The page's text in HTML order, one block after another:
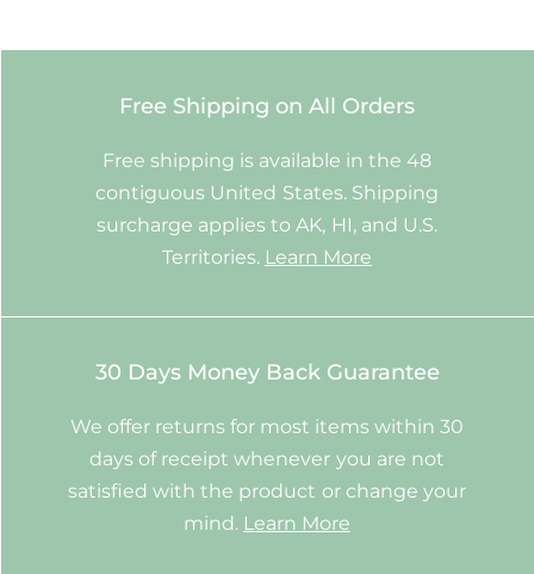
Free Shipping on All Orders
Free shipping is available in the 48
contiguous United States. Shipping
surcharge applies to AK, HI, and U.S.
Territories. Learn More
30 Days Money Back Guarantee
We offer returns for most items within 30
days of receipt whenever you are not
satisfied with the product or change your
mind. Learn More